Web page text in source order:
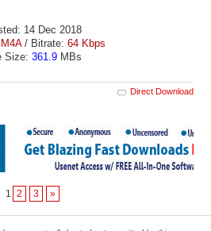
14 Dec 2018
M4A/ Bitrate: 64 Kbps
Size: 361.9 MBs
Direct Download
1 2 3 »